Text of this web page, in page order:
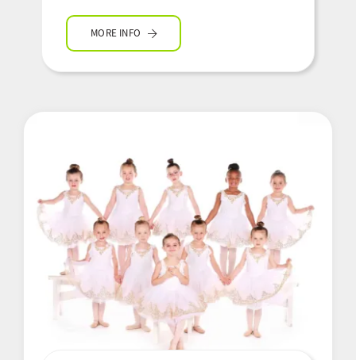
MORE INFO